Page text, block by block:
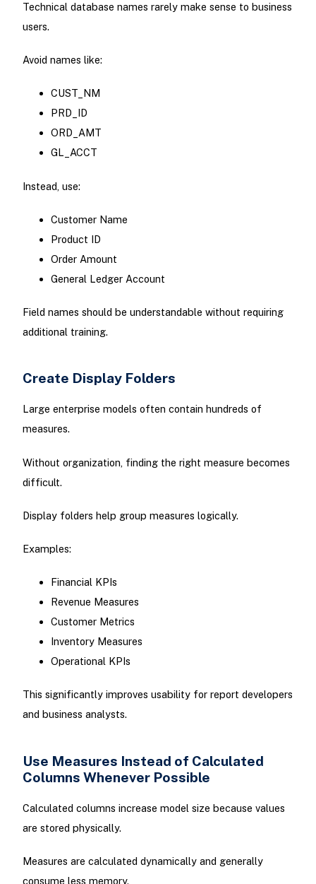
Technical database names rarely make sense to business
users.
Avoid names like:
CUST_NM
PRD_ID
ORD_AMT
GL_ACCT
Instead, use:
Customer Name
Product ID
Order Amount
General Ledger Account
Field names should be understandable without requiring
additional training.
Create Display Folders
Large enterprise models often contain hundreds of
measures.
Without organization, finding the right measure becomes
difficult.
Display folders help group measures logically.
Examples:
Financial KPIs
Revenue Measures
Customer Metrics
Inventory Measures
Operational KPIs
This significantly improves usability for report developers
and business analysts.
Use Measures Instead of Calculated
Columns Whenever Possible
Calculated columns increase model size because values
are stored physically.
Measures are calculated dynamically and generally
consume less memory.